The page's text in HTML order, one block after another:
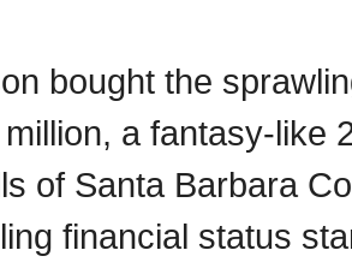
bought the
a fantasy-like
of Santa Barbara
financial status